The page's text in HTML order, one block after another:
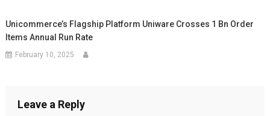
Unicommerce’s Flagship Platform Uniware Crosses 1 Bn Order
Items Annual Run Rate
February 10, 2025
Leave a Reply